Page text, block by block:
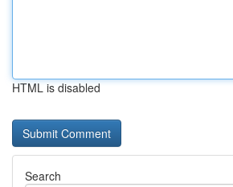
HTML is disabled
Search